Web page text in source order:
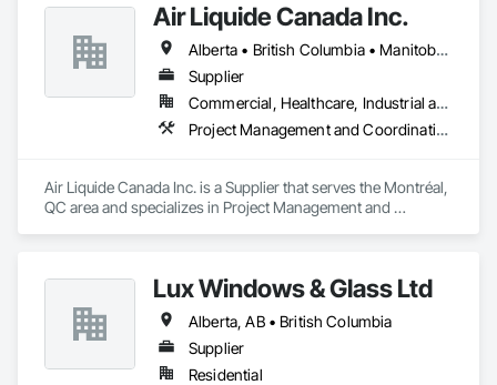
Air Liquide Canada Inc.
Alberta • British Columbia • Manitoba • New Brunswick • Newfoundland and Labrador • Nova Scotia • Ontario • Québec • Saskatchewan
Supplier
Commercial, Healthcare, Industrial and Energy, Infrastructure, Institutional
Project Management and Coordination
Air Liquide Canada Inc. is a Supplier that serves the Montréal,
QC area and specializes in Project Management and
Lux Windows & Glass Ltd
Alberta, AB • British Columbia
Supplier
Residential